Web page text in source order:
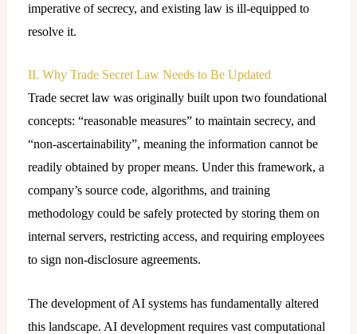
imperative of secrecy, and existing law is ill-equipped to
resolve it.
II. Why Trade Secret Law Needs to Be Updated
Trade secret law was originally built upon two foundational
concepts: “reasonable measures” to maintain secrecy, and
“non-ascertainability”, meaning the information cannot be
readily obtained by proper means. Under this framework, a
company’s source code, algorithms, and training
methodology could be safely protected by storing them on
internal servers, restricting access, and requiring employees
to sign non-disclosure agreements.
The development of AI systems has fundamentally altered
this landscape. AI development requires vast computational